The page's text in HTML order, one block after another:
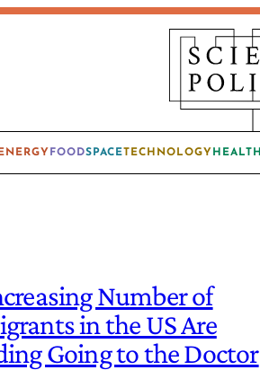
ENERGY FOODSPACETECHNOLOGY HEALTH
Number of
in the US Are
Going to the Doctor